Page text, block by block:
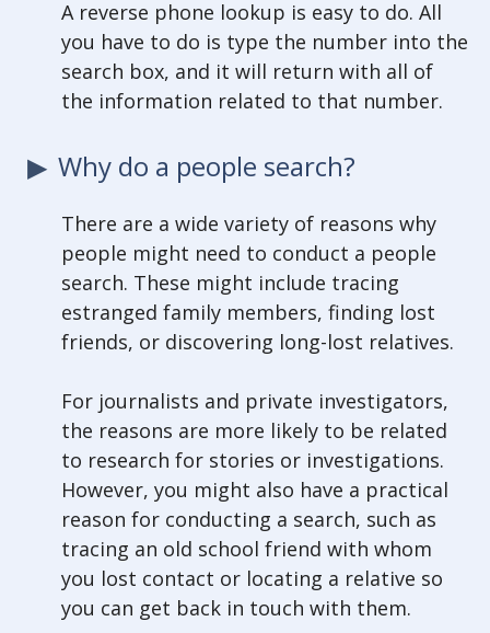
A reverse phone lookup is easy to do. All
you have to do is type the number into the
search box, and it will return with all of
the information related to that number.
Why do a people search?
There are a wide variety of reasons why
people might need to conduct a people
search. These might include tracing
estranged family members, finding lost
friends, or discovering long-lost relatives.
For journalists and private investigators,
the reasons are more likely to be related
to research for stories or investigations.
However, you might also have a practical
reason for conducting a search, such as
tracing an old school friend with whom
you lost contact or locating a relative so
you can get back in touch with them.